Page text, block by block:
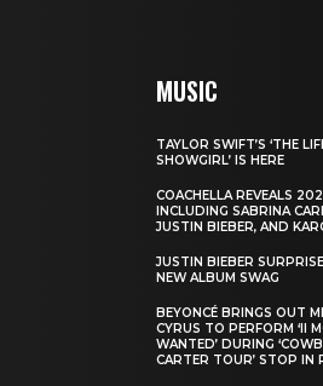
MUSIC
TAYLOR SWIFT’S ‘THE
SHOWGIRL’ IS HERE
COACHELLA REVEALS
INCLUDING SABRINA
JUSTIN BIEBER, AND
JUSTIN BIEBER
NEW ALBUM SWAG
BEYONCÉ BRINGS OUT
CYRUS TO PERFORM ‘II
WANTED’ DURING
CARTER TOUR’ STOP IN